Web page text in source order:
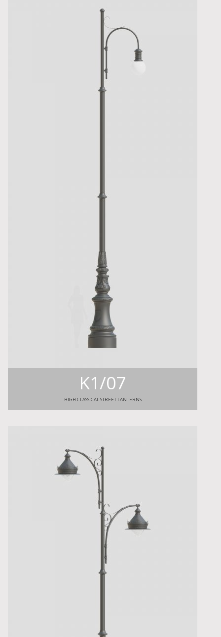
K1/07
HIGH CLASSICAL STREET LANTERNS